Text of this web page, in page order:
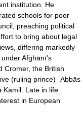
institution. He
schools for poor
preaching political
to bring about legal
differing markedly
Afghānī's
Cromer, the British
(ruling prince) ʿAbbās
Kāmil. Late in life
in European